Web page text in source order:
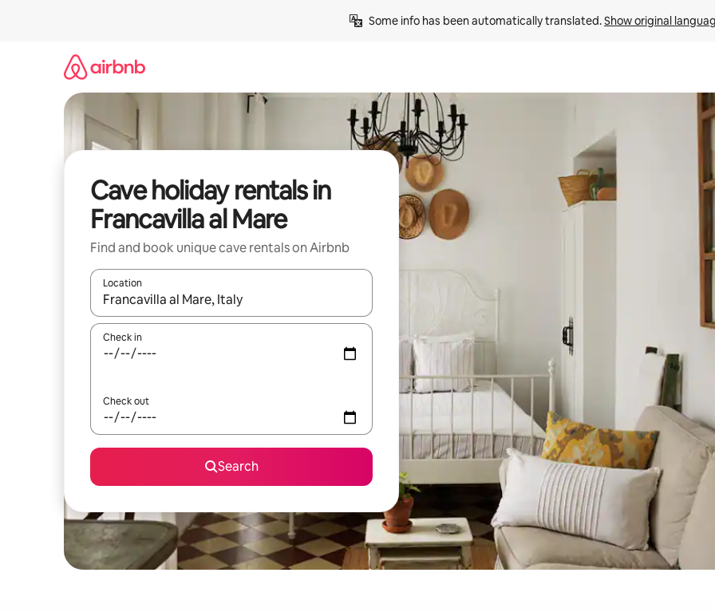
Some info has been automatically translated. Show original
Cave holiday rentals in
Francavilla al Mare
Find and book unique cave rentals on Airbnb
Location
When results are available, navigate with the up and down arrow keys or explore by touch or swipe gestures.
Check in
Check out
Search